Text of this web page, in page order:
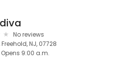
No reviews
NJ, 07728
Opens 9:00 a.m.